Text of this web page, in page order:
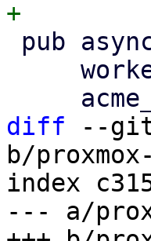
diff --git
b/
index
--- a/